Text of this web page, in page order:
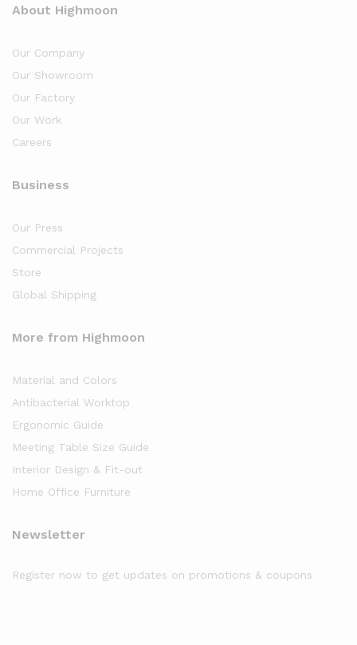
About Highmoon
Our Company
Our Showroom
Our Factory
Our Work
Careers
Business
Our Press
Commercial Projects
Store
Global Shipping
More from Highmoon
Material and Colors
Antibacterial Worktop
Ergonomic Guide
Meeting Table Size Guide
Interior Design & Fit-out
Home Office Furniture
Newsletter
Register now to get updates on promotions & coupons